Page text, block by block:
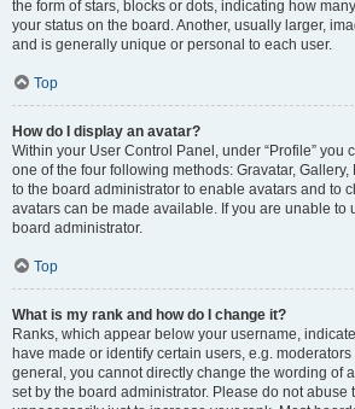
the form of stars, blocks or dots, indicating how
your status on the board. Another, usually larger,
and is generally unique or personal to each user.
Top
How do I display an avatar?
Within your User Control Panel, under “Profile” you
one of the four following methods: Gravatar,
to the board administrator to enable avatars and to
avatars can be made available. If you are unable to
board administrator.
Top
What is my rank and how do I change it?
Ranks, which appear below your username,
have made or identify certain users, e.g.
general, you cannot directly change the wording of
set by the board administrator. Please do not abuse